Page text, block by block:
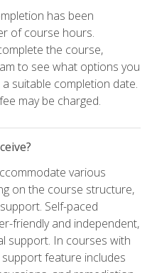
has been
of course hours.
the course,
to see what options you
suitable completion date.
may be charged.
various
on the course structure,
Self-paced
friendly and independent,
support. In courses with
feature includes